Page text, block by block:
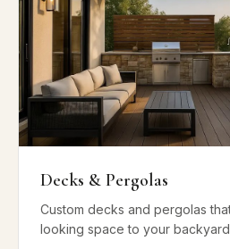
Decks & Pergolas
Custom decks and pergolas
looking space to your